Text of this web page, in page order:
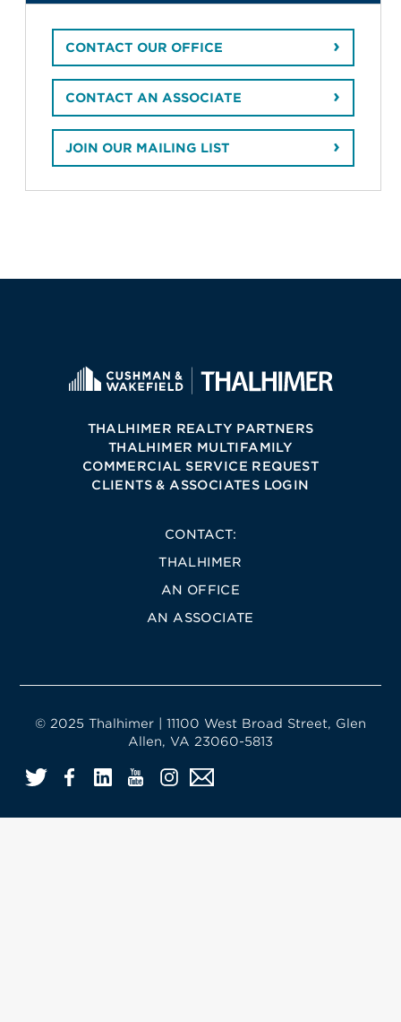
CONTACT OUR OFFICE
CONTACT AN ASSOCIATE
JOIN OUR MAILING LIST
THALHIMER REALTY PARTNERS
THALHIMER MULTIFAMILY
COMMERCIAL SERVICE REQUEST
CLIENTS & ASSOCIATES LOGIN
CONTACT:
THALHIMER
AN OFFICE
AN ASSOCIATE
© 2025 Thalhimer | 11100 West Broad Street, Glen
Allen, VA 23060-5813